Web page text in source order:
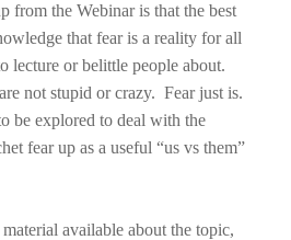
from the Webinar is that the best
that fear is a reality for all
lecture or belittle people about.
not stupid or crazy. Fear just is.
be explored to deal with the
fear up as a useful “us vs them”
available about the topic,